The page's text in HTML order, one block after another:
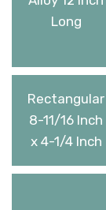
Long
Rectangular
8-11/16 Inch
x 4-1/4 Inch